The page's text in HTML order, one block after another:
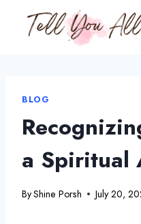
BLOG
a Spiritual
ByShine Porsh July 20,